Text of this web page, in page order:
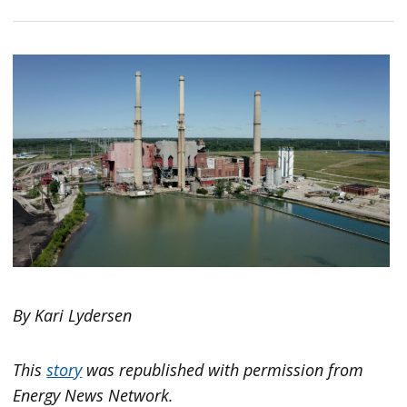
By Kari Lydersen
Thisstorywas republished with permission from
Energy News Network.